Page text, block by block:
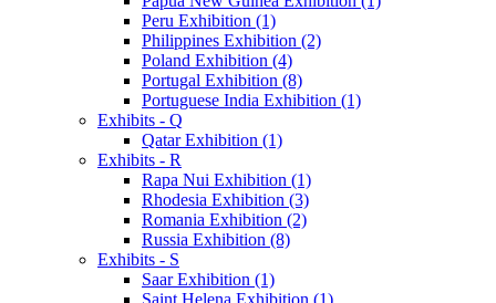
Peru Exhibition (1)
Philippines Exhibition (2)
Poland Exhibition (4)
Portugal Exhibition (8)
Portuguese India Exhibition (1)
Exhibits - Q
Qatar Exhibition (1)
Exhibits - R
Rapa Nui Exhibition (1)
Rhodesia Exhibition (3)
Romania Exhibition (2)
Russia Exhibition (8)
Exhibits - S
Saar Exhibition (1)
Saint Helena Exhibition (1)